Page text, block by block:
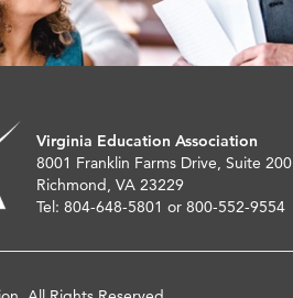
Virginia Education Association
8001 Franklin Farms Drive, Suite 200
Richmond, VA 23229
Tel: 804-648-5801 or 800-552-9554